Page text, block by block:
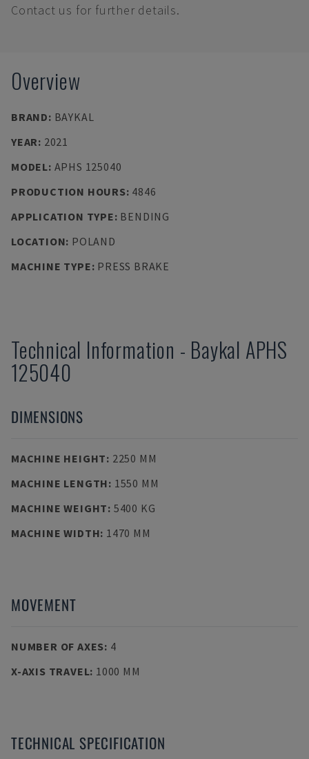
Contact us for further details.
Overview
BRAND: BAYKAL
YEAR: 2021
MODEL: APHS 125040
PRODUCTION HOURS: 4846
APPLICATION TYPE: BENDING
LOCATION: POLAND
MACHINE TYPE: PRESS BRAKE
Technical Information - Baykal APHS
125040
DIMENSIONS
MACHINE HEIGHT: 2250 MM
MACHINE LENGTH: 1550 MM
MACHINE WEIGHT: 5400 KG
MACHINE WIDTH: 1470 MM
MOVEMENT
NUMBER OF AXES: 4
X-AXIS TRAVEL: 1000 MM
TECHNICAL SPECIFICATION